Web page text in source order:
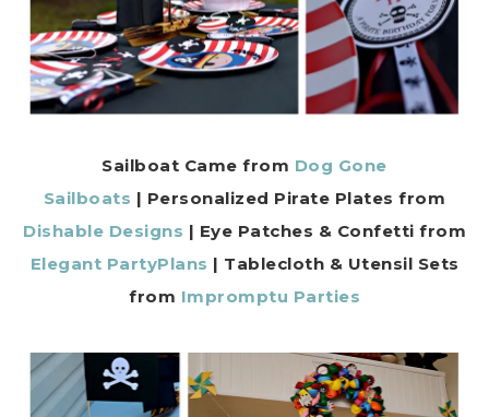
Sailboat Came from Dog Gone
Sailboats | Personalized Pirate Plates from
Dishable Designs | Eye Patches & Confetti from
Elegant PartyPlans | Tablecloth & Utensil Sets
from Impromptu Parties